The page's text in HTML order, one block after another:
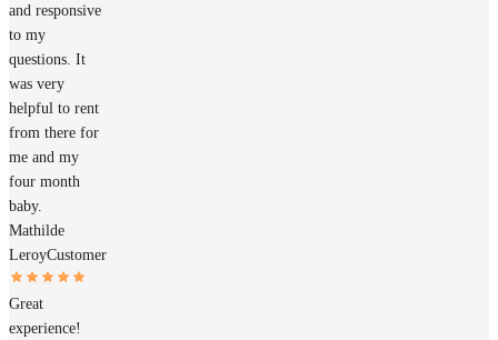
and responsive
to my
questions. It
was very
helpful to rent
from there for
me and my
four month
baby.
Mathilde
LeroyCustomer
Great
experience!